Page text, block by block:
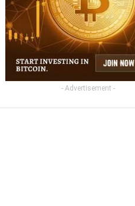
- Advertisement -